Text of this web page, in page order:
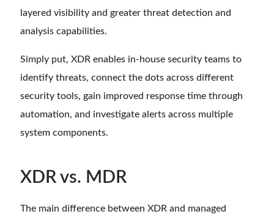
layered visibility and greater threat detection and
analysis capabilities.
Simply put, XDR enables in-house security teams to
identify threats, connect the dots across different
security tools, gain improved response time through
automation, and investigate alerts across multiple
system components.
XDR vs. MDR
The main difference between XDR and managed